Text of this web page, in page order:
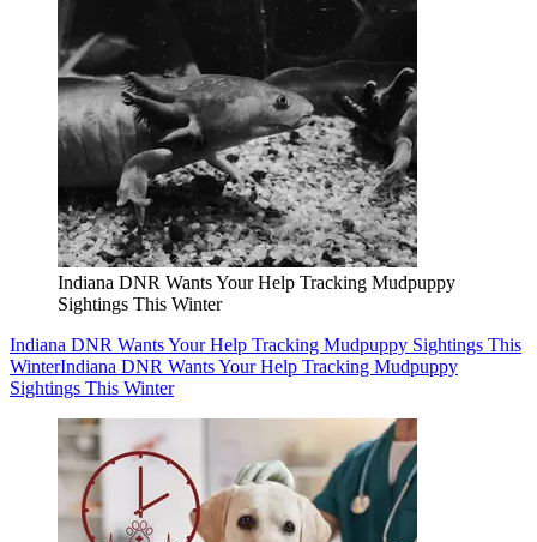
Indiana DNR Wants Your Help Tracking Mudpuppy
Sightings This Winter
Indiana DNR Wants Your Help Tracking Mudpuppy Sightings This
WinterIndiana DNR Wants Your Help Tracking Mudpuppy
Sightings This Winter